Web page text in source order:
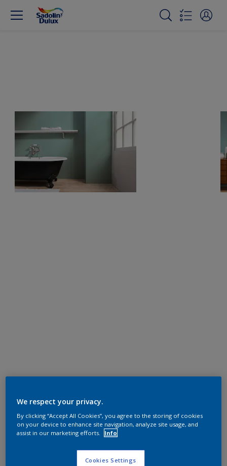
We respect your privacy.
By clicking “Accept All Cookies”, you agree to the storing of cookies
on your device to enhance site navigation, analyze site usage, and
assist in our marketing efforts.
Info
Cookies Settings